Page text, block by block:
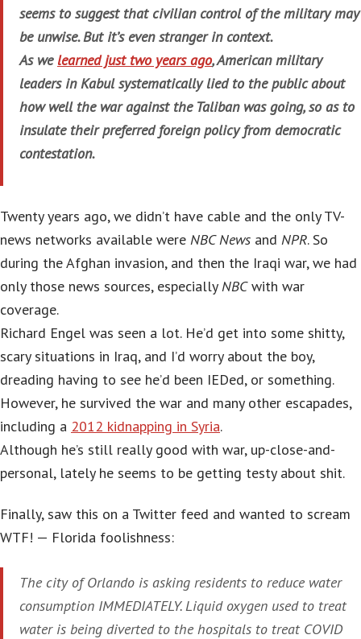
seems to suggest that civilian control of the military may
be unwise. But it’s even stranger in context.
As we learned just two years ago, American military
leaders in Kabul systematically lied to the public about
how well the war against the Taliban was going, so as to
insulate their preferred foreign policy from democratic
contestation.
Twenty years ago, we didn’t have cable and the only TV-
news networks available were NBC News and NPR. So
during the Afghan invasion, and then the Iraqi war, we had
only those news sources, especially NBCwith war
coverage.
Richard Engel was seen a lot. He’d get into some shitty,
scary situations in Iraq, and I’d worry about the boy,
dreading having to see he’d been IEDed, or something.
However, he survived the war and many other escapades,
including a 2012 kidnapping in Syria.
Although he’s still really good with war, up-close-and-
personal, lately he seems to be getting testy about shit.
Finally, saw this on a Twitter feed and wanted to scream
WTF! — Florida foolishness:
The city of Orlando is asking residents to reduce water
consumption IMMEDIATELY. Liquid oxygen used to treat
water is being diverted to the hospitals to treat COVID